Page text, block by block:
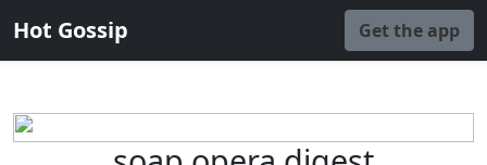
Hot Gossip Get the app